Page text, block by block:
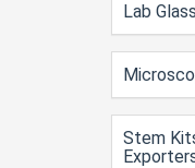
Lab
Stem